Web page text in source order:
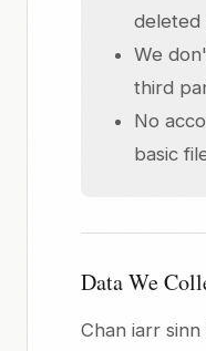
deleted
We
third
No
basic
Data We
Chan iarr